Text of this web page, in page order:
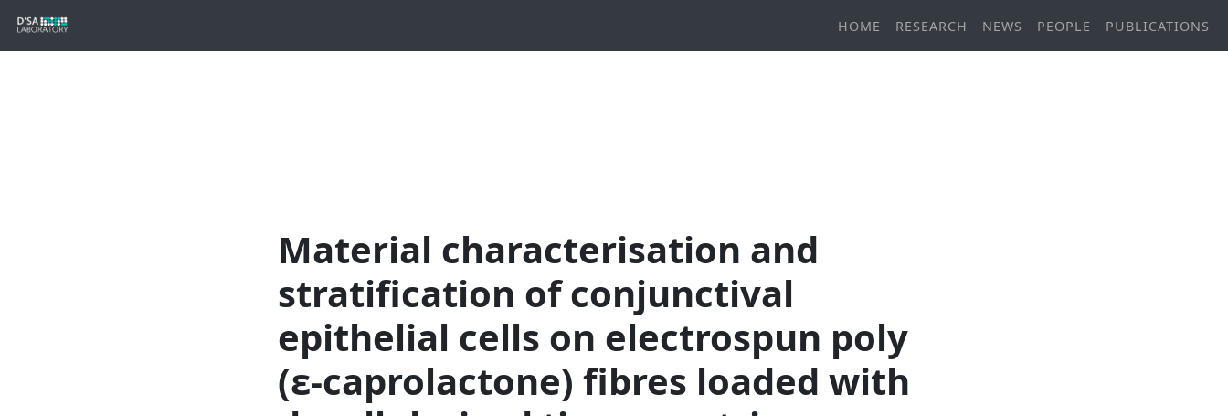
HOME RESEARCH NEWS PEOPLE PUBLICATIONS
Material characterisation and
stratification of conjunctival
epithelial cells on electrospun poly
(ε-caprolactone) fibres loaded with